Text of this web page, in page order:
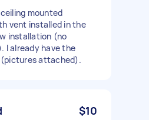
mounted
vent installed in the
installation (no
I already have the
attached).
$10